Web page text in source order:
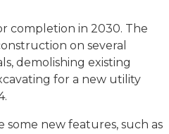
completion in 2030. The
on several
demolishing existing
for a new utility
new features, such as